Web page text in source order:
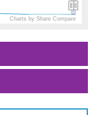
Charts by Share Compare